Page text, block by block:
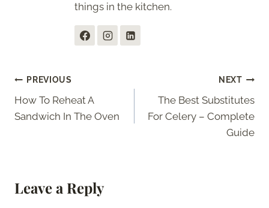
things in the kitchen.
Post
navigation
PREVIOUS
How To Reheat A
Sandwich In The Oven
NEXT
The Best Substitutes
For Celery – Complete
Guide
Leave a Reply